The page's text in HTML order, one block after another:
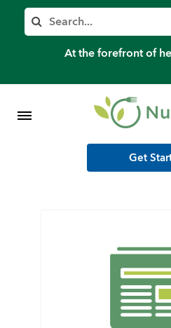
Search
At the forefront of
Member’s Log In
Shop Meal Programs
Get